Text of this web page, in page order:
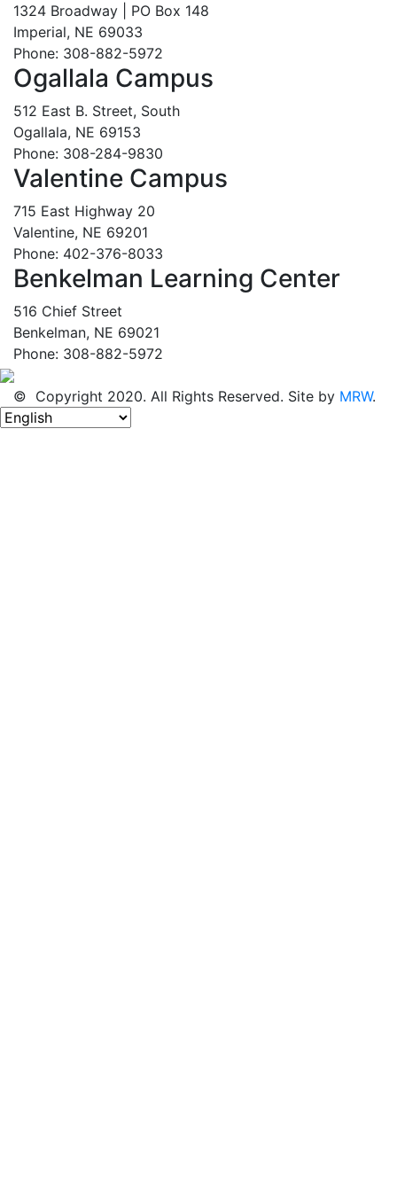
1324 Broadway | PO Box 148
Imperial, NE 69033
Phone: 308-882-5972
Ogallala Campus
512 East B. Street, South
Ogallala, NE 69153
Phone: 308-284-9830
Valentine Campus
715 East Highway 20
Valentine, NE 69201
Phone: 402-376-8033
Benkelman Learning Center
516 Chief Street
Benkelman, NE 69021
Phone: 308-882-5972
© Copyright 2020. All Rights Reserved. Site by MRW.